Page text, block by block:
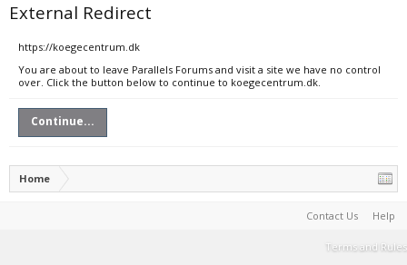
External Redirect
https://koegecentrum.dk
You are about to leave Parallels Forums and visit a site we have no control
over. Click the button below to continue to koegecentrum.dk.
Continue...
Home
Contact Us Help
Terms and Rules